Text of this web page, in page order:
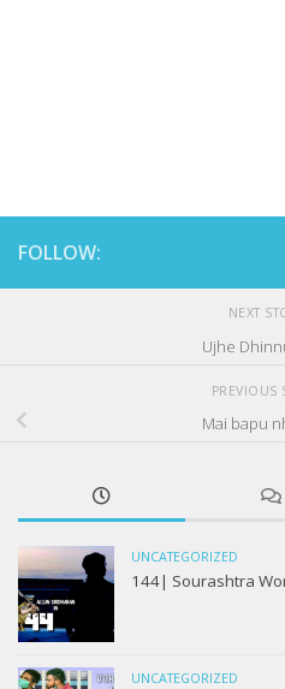
FOLLOW:
NEXT
Ujhe
PREVIOUS
Mai bapu
UNCATEGORIZED
144| Sourashtra
UNCATEGORIZED